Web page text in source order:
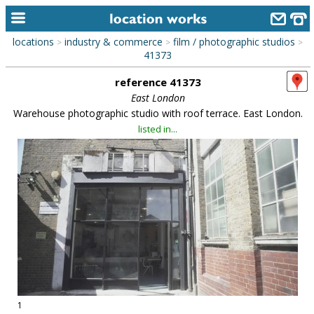
alphabetic index
categories
library
new locations
contact us
meet the team
clients & credits
links
locations > industry & commerce > film / photographic studios >
41373
reference 41373
East London
Warehouse photographic studio with roof terrace. East London.
listed in...
1